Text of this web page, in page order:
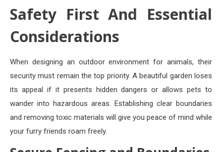
Safety First And Essential
Considerations
When designing an outdoor environment for animals, their
security must remain the top priority. A beautiful garden loses
its appeal if it presents hidden dangers or allows pets to
wander into hazardous areas. Establishing clear boundaries
and removing toxic materials will give you peace of mind while
your furry friends roam freely.